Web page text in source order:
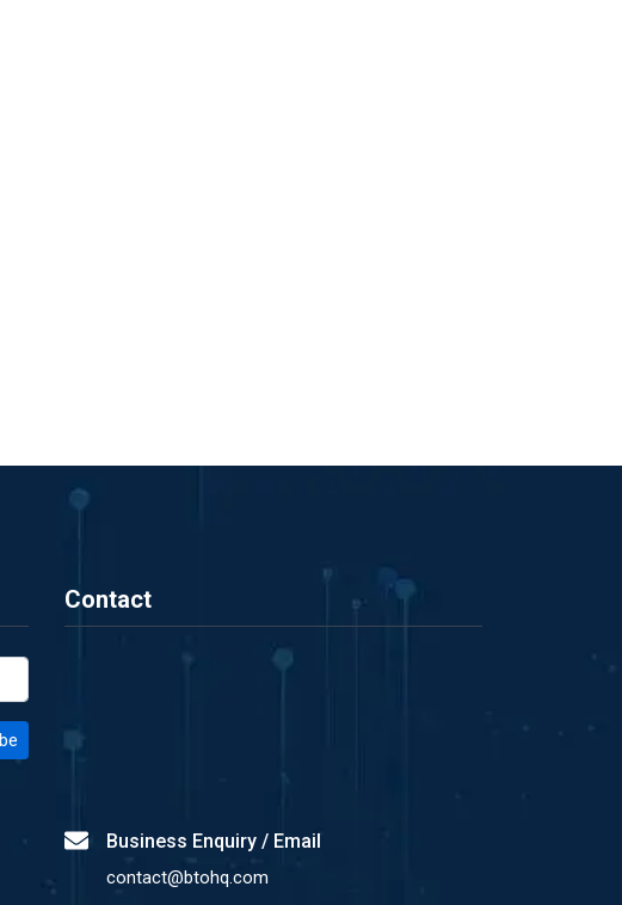
Contact
Business Enquiry / Email
contact@btohq.com